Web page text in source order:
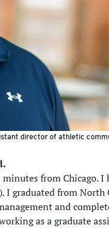
director of athletic
from Chicago. I
I graduated from North
and
as a graduate